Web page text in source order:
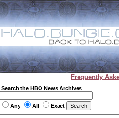
Frequently
Search the HBO News Archives
Any All Exact